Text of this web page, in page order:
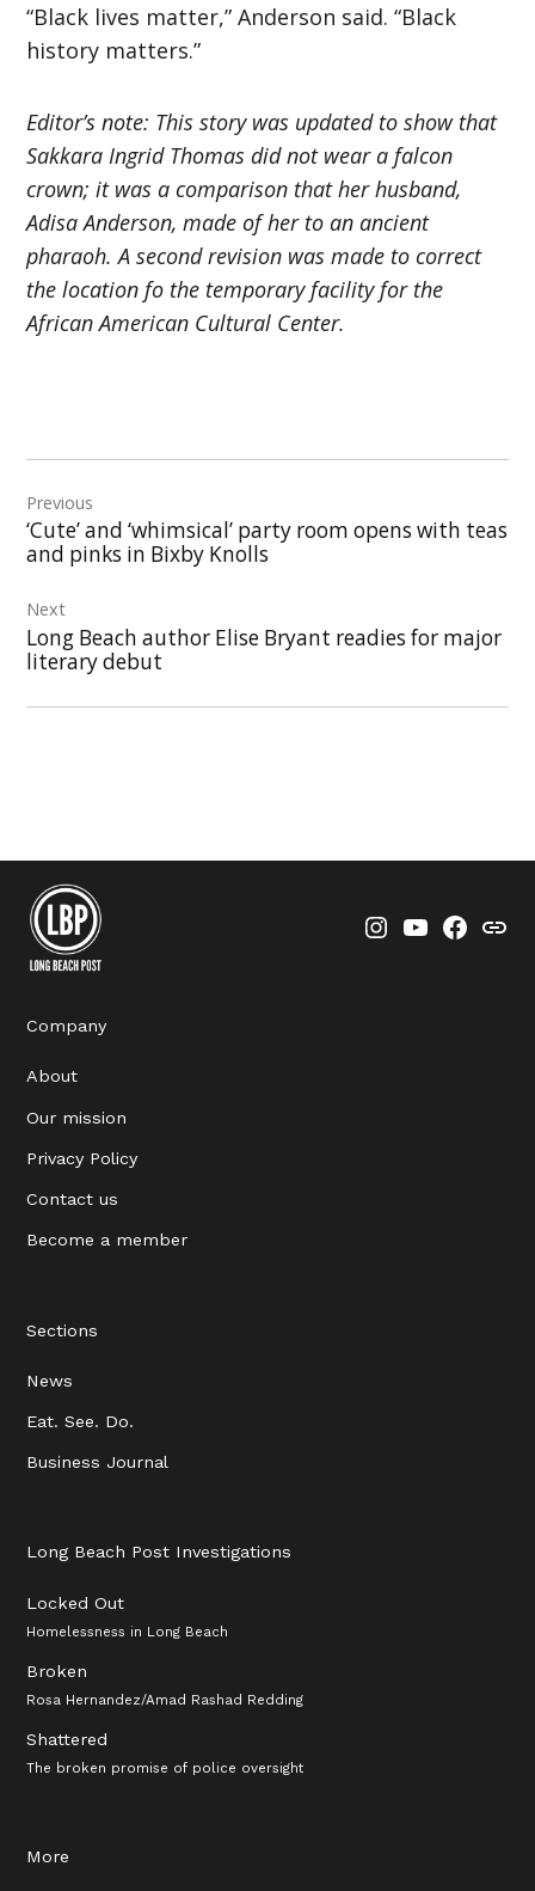
“Black lives matter,” Anderson said. “Black
history matters.”
Editor’s note: This story was updated to show that
Sakkara Ingrid Thomas did not wear a falcon
crown; it was a comparison that her husband,
Adisa Anderson, made of her to an ancient
pharaoh. A second revision was made to correct
the location fo the temporary facility for the
African American Cultural Center.
navigation
Previous
‘Cute’ and ‘whimsical’ party room opens with teas
and pinks in Bixby Knolls
Next
Long Beach author Elise Bryant readies for major
literary debut
Instagram
YouTube
Company
About
Our mission
Privacy Policy
Contact us
Become a member
Sections
News
Eat. See. Do.
Business Journal
Long Beach Post Investigations
Locked Out
Homelessness in Long Beach
Broken
Rosa Hernandez/Amad Rashad Redding
Shattered
The broken promise of police oversight
More